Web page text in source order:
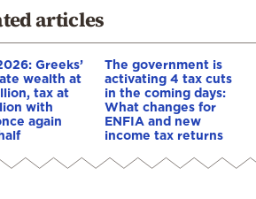
articles
Greeks’
wealth at
tax at
with
again
The government is
activating 4 tax cuts
in the coming days:
What changes for
ENFIA and new
income tax returns